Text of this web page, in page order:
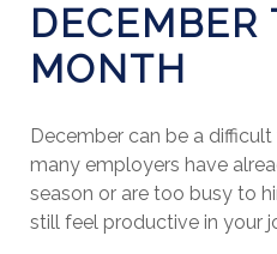
DECEMBER
MONTH
December can be a
many employers have
season or are too busy to
still feel productive in your